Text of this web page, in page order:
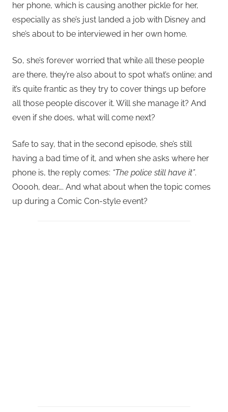
her phone, which is causing another pickle for her,
especially as she’s just landed a job with Disney and
she’s about to be interviewed in her own home.
So, she’s forever worried that while all these people
are there, they’re also about to spot what’s online; and
it’s quite frantic as they try to cover things up before
all those people discover it. Will she manage it? And
even if she does, what will come next?
Safe to say, that in the second episode, she’s still
having a bad time of it, and when she asks where her
phone is, the reply comes: “The police still have it”.
Ooooh, dear…. And what about when the topic comes
up during a Comic Con-style event?